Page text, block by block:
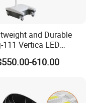
and Durable
111 Vertica LED
Surgical Veterinary
Shadowless
610.00